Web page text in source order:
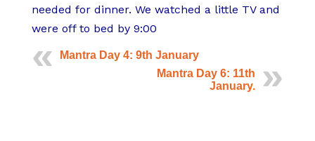
d
needed for dinner. We watched a little TV and
were off to bed by 9:00
Mantra Day 4: 9th January
Mantra Day 6: 11th
January.